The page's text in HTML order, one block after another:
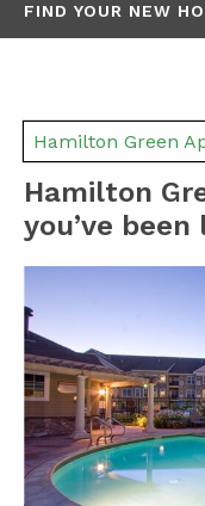
FIND YOUR NEW
Hamilton Green
Hamilton
you’ve